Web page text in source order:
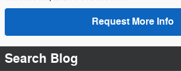
Request More Info
Search Blog